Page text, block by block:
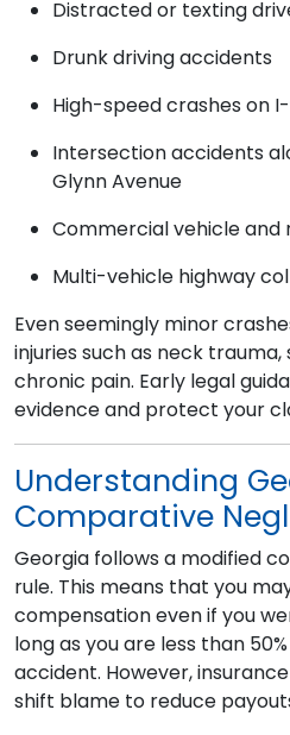
Distracted or texting
Drunk driving accidents
High-speed crashes on
Intersection accidents
Glynn Avenue
Commercial vehicle and
Multi-vehicle highway
Even seemingly minor
injuries such as neck
chronic pain. Early legal
evidence and protect your
Understanding
Comparative
Georgia follows a modified
rule. This means that you
compensation even if you
long as you are less than
accident. However,
shift blame to reduce